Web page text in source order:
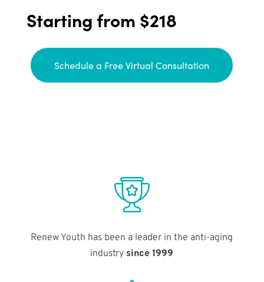
Starting from $218
Schedule a Free Virtual Consultation
Renew Youth has been a leader in the anti-aging
industry since 1999